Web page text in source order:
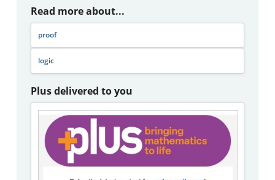
Read more about...
proof
logic
Plus delivered to you